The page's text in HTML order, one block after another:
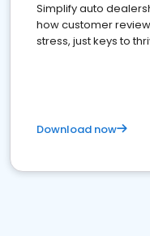
Simplify auto
how customer
stress, just keys to
Download now